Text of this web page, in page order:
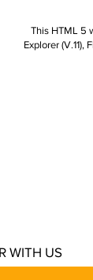
This HTML 5
Explorer
WITH US